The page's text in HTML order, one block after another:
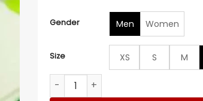
Gender Men Women
Size XS S M
Lee Jun-ho Typhoon Family S01